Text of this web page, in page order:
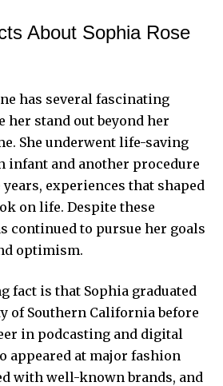
About Sophia Rose
has several fascinating
her stand out beyond her
She underwent life-saving
infant and another procedure
experiences that shaped
on life. Despite these
continued to pursue her goals
optimism.
fact is that Sophia graduated
of Southern California before
in podcasting and digital
appeared at major fashion
with well-known brands, and